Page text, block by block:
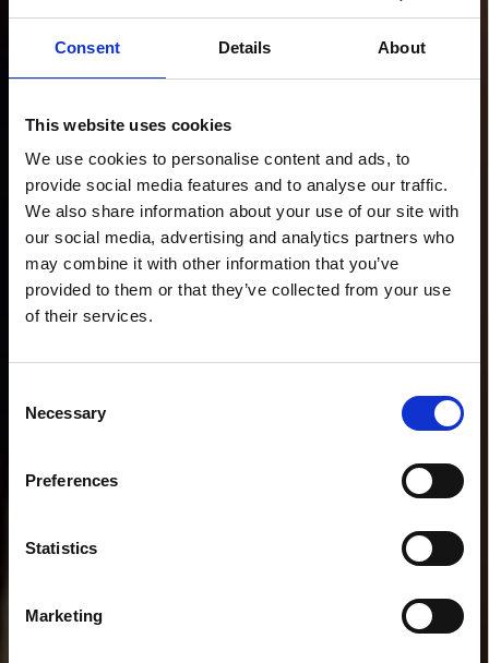
Consent Details About
This website uses cookies
We use cookies to personalise content and ads, to
provide social media features and to analyse our traffic.
We also share information about your use of our site with
our social media, advertising and analytics partners who
may combine it with other information that you’ve
provided to them or that they’ve collected from your use
of their services.
Selection
Necessary
Preferences
Statistics
Marketing